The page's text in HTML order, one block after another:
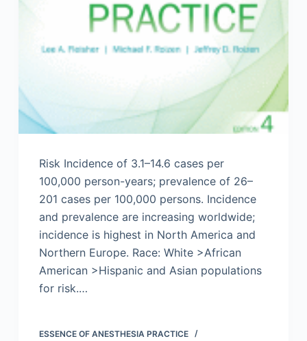
Risk Incidence of 3.1–14.6 cases per
100,000 person-years; prevalence of 26–
201 cases per 100,000 persons. Incidence
and prevalence are increasing worldwide;
incidence is highest in North America and
Northern Europe. Race: White >African
American >Hispanic and Asian populations
for risk.…
ESSENCE OF ANESTHESIA PRACTICE